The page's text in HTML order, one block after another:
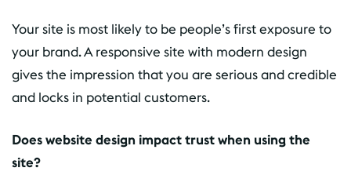
Your site is most likely to be people’s first exposure to
your brand. A responsive site with modern design
gives the impression that you are serious and credible
and locks in potential customers.
Does website design impact trust when using the
site?